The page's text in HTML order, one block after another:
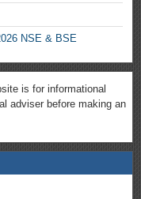
NSE & BSE
is for informational
adviser before making an